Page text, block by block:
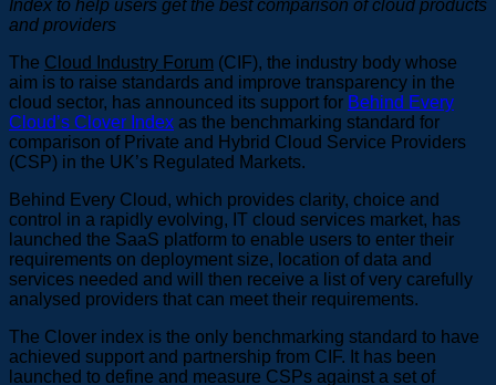
Index to help users get the best comparison of cloud products
and providers
The Cloud Industry Forum (CIF), the industry body whose
aim is to raise standards and improve transparency in the
cloud sector, has announced its support for Behind Every
Cloud’s Clover Index as the benchmarking standard for
comparison of Private and Hybrid Cloud Service Providers
(CSP) in the UK’s Regulated Markets.
Behind Every Cloud, which provides clarity, choice and
control in a rapidly evolving, IT cloud services market, has
launched the SaaS platform to enable users to enter their
requirements on deployment size, location of data and
services needed and will then receive a list of very carefully
analysed providers that can meet their requirements.
The Clover index is the only benchmarking standard to have
achieved support and partnership from CIF. It has been
launched to define and measure CSPs against a set of